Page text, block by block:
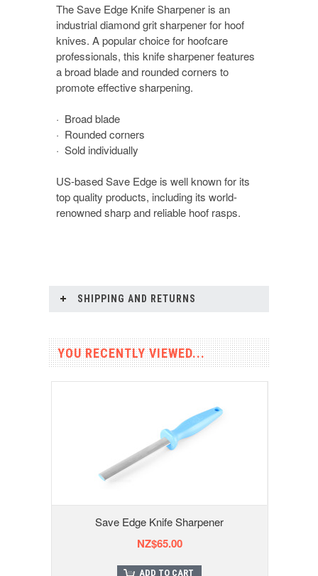
The Save Edge Knife Sharpener is an
industrial diamond grit sharpener for hoof
knives. A popular choice for hoofcare
professionals, this knife sharpener features
a broad blade and rounded corners to
promote effective sharpening.
· Broad blade
· Rounded corners
· Sold individually
US-based Save Edge is well known for its
top quality products, including its world-
renowned sharp and reliable hoof rasps.
SHIPPING AND RETURNS
YOU RECENTLY VIEWED...
Save Edge Knife Sharpener
NZ$65.00
ADD TO CART